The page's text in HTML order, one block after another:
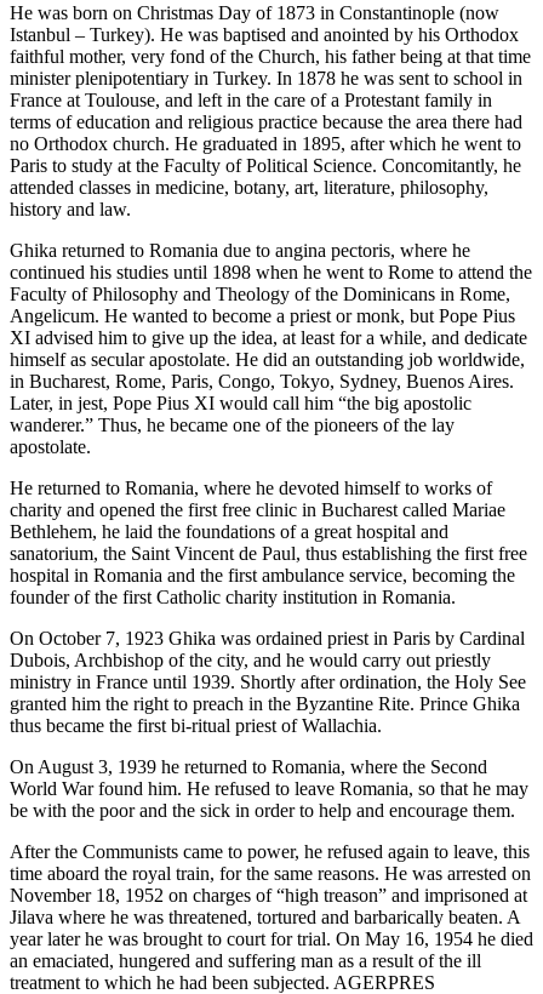
He was born on Christmas Day of 1873 in Constantinople (now
Istanbul – Turkey). He was baptised and anointed by his Orthodox
faithful mother, very fond of the Church, his father being at that time
minister plenipotentiary in Turkey. In 1878 he was sent to school in
France at Toulouse, and left in the care of a Protestant family in
terms of education and religious practice because the area there had
no Orthodox church. He graduated in 1895, after which he went to
Paris to study at the Faculty of Political Science. Concomitantly, he
attended classes in medicine, botany, art, literature, philosophy,
history and law.
Ghika returned to Romania due to angina pectoris, where he
continued his studies until 1898 when he went to Rome to attend the
Faculty of Philosophy and Theology of the Dominicans in Rome,
Angelicum. He wanted to become a priest or monk, but Pope Pius
XI advised him to give up the idea, at least for a while, and dedicate
himself as secular apostolate. He did an outstanding job worldwide,
in Bucharest, Rome, Paris, Congo, Tokyo, Sydney, Buenos Aires.
Later, in jest, Pope Pius XI would call him “the big apostolic
wanderer.” Thus, he became one of the pioneers of the lay
apostolate.
He returned to Romania, where he devoted himself to works of
charity and opened the first free clinic in Bucharest called Mariae
Bethlehem, he laid the foundations of a great hospital and
sanatorium, the Saint Vincent de Paul, thus establishing the first free
hospital in Romania and the first ambulance service, becoming the
founder of the first Catholic charity institution in Romania.
On October 7, 1923 Ghika was ordained priest in Paris by Cardinal
Dubois, Archbishop of the city, and he would carry out priestly
ministry in France until 1939. Shortly after ordination, the Holy See
granted him the right to preach in the Byzantine Rite. Prince Ghika
thus became the first bi-ritual priest of Wallachia.
On August 3, 1939 he returned to Romania, where the Second
World War found him. He refused to leave Romania, so that he may
be with the poor and the sick in order to help and encourage them.
After the Communists came to power, he refused again to leave, this
time aboard the royal train, for the same reasons. He was arrested on
November 18, 1952 on charges of “high treason” and imprisoned at
Jilava where he was threatened, tortured and barbarically beaten. A
year later he was brought to court for trial. On May 16, 1954 he died
an emaciated, hungered and suffering man as a result of the ill
treatment to which he had been subjected. AGERPRES